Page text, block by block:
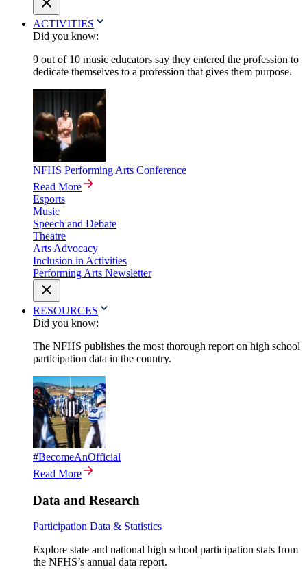
ACTIVITIES
Did you know:
9 out of 10 music educators say they entered the profession to
dedicate themselves to a profession that gives them purpose.
NFHS Performing Arts Conference
Read More
Esports
Music
Speech and Debate
Theatre
Arts Advocacy
Inclusion in Activities
Performing Arts Newsletter
RESOURCES
Did you know:
The NFHS publishes the most thorough report on high school
participation data in the country.
#BecomeAnOfficial
Read More
Data and Research
Participation Data & Statistics
Explore state and national high school participation stats from
the NFHS’s annual data report.